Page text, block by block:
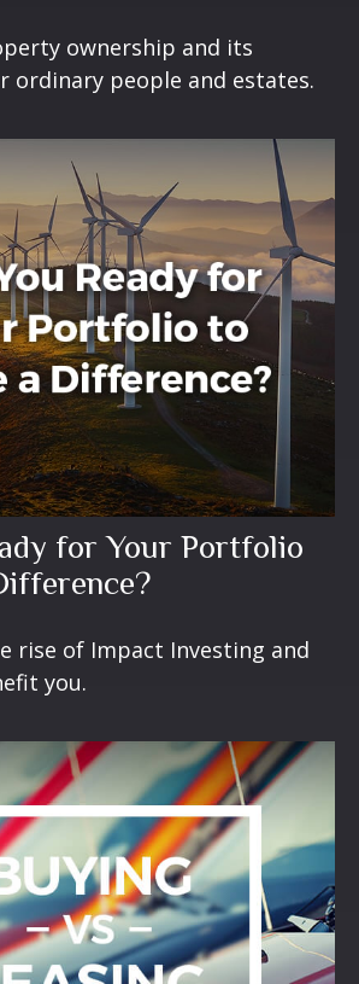
ownership and its
ordinary people and estates.
for Your Portfolio
rise of Impact Investing and
you.